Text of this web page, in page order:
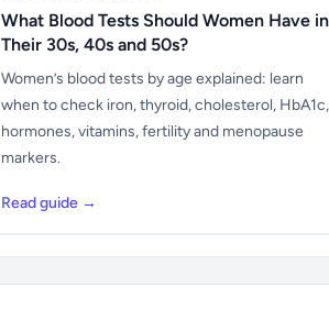
What Blood Tests Should Women Have in
Their 30s, 40s and 50s?
Women’s blood tests by age explained: learn
when to check iron, thyroid, cholesterol, HbA1c,
hormones, vitamins, fertility and menopause
markers.
Read guide →